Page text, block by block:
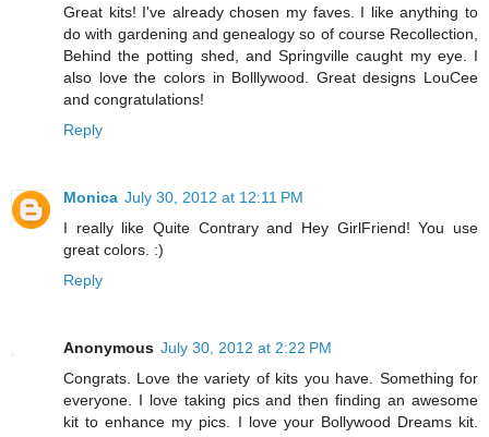
Great kits! I've already chosen my faves. I like anything to
do with gardening and genealogy so of course Recollection,
Behind the potting shed, and Springville caught my eye. I
also love the colors in Bolllywood. Great designs LouCee
and congratulations!
Reply
Monica July 30, 2012 at 12:11 PM
I really like Quite Contrary and Hey GirlFriend! You use
great colors. :)
Reply
Anonymous July 30, 2012 at 2:22 PM
Congrats. Love the variety of kits you have. Something for
everyone. I love taking pics and then finding an awesome
kit to enhance my pics. I love your Bollywood Dreams kit.